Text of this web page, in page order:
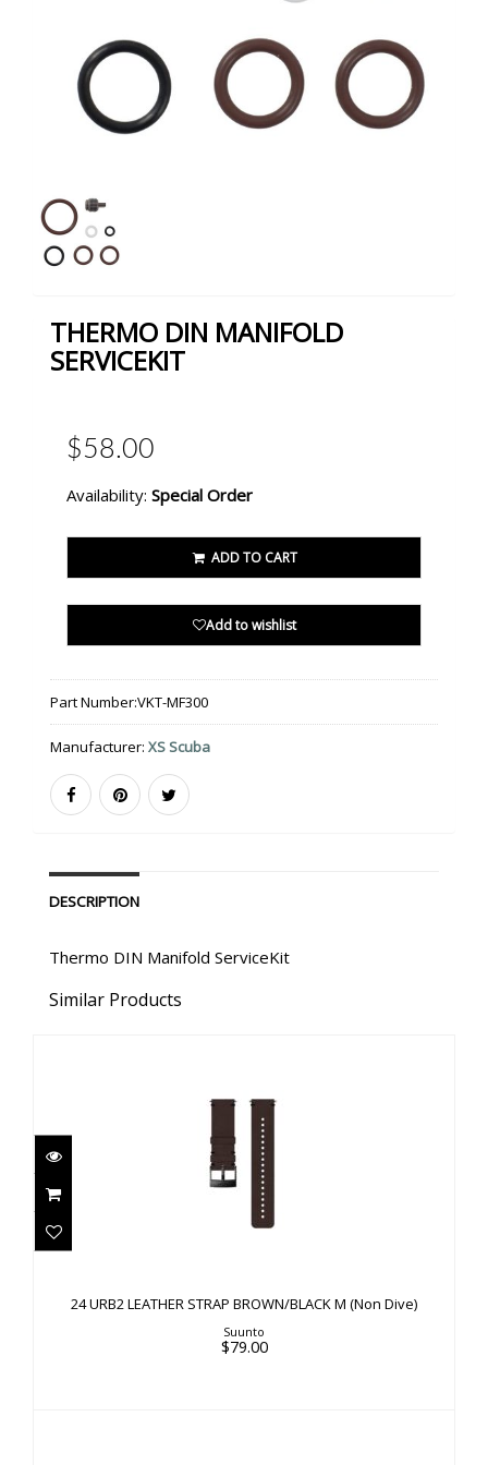
THERMO DIN MANIFOLD
SERVICEKIT
$58.00
Availability: Special Order
ADD TO CART
Add to wishlist
Part Number:VKT-MF300
Manufacturer: XS Scuba
DESCRIPTION
Thermo DIN Manifold ServiceKit
Similar Products
$79.00
24 URB2 LEATHER STRAP BROWN/BLACK M (Non Dive)
Suunto
$79.00